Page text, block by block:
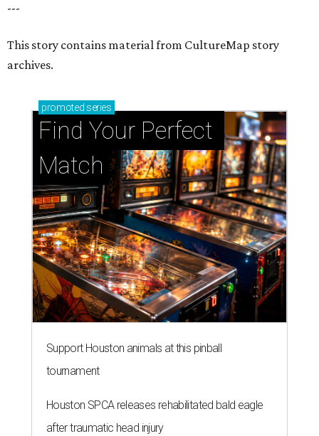
---
This story contains material from CultureMap story
archives.
promoted series
Find Your Perfect
Match
Support Houston animals at this pinball
tournament
Houston SPCA releases rehabilitated bald eagle
after traumatic head injury